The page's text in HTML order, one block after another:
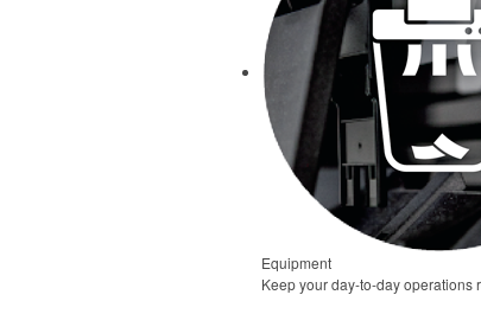
Equipment
Keep your day-to-day